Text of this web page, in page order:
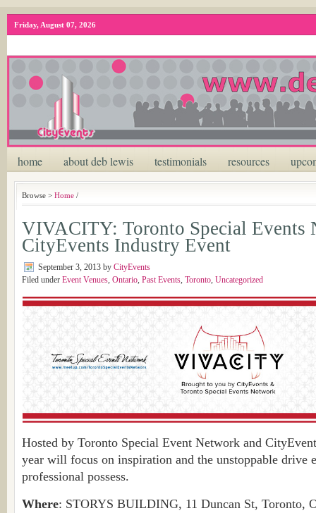
Friday, August 07, 2026
home about deb lewis testimonials resources
Browse > Home /
VIVACITY: Toronto Special Events
CityEvents Industry Event
September 3, 2013 by CityEvents
Filed under Event Venues, Ontario, Past Events, Toronto, Uncategorized
Hosted by Toronto Special Event Network and
year will focus on inspiration and the unstoppable drive
professional possess.
Where: STORYS BUILDING, 11 Duncan St, Toronto,